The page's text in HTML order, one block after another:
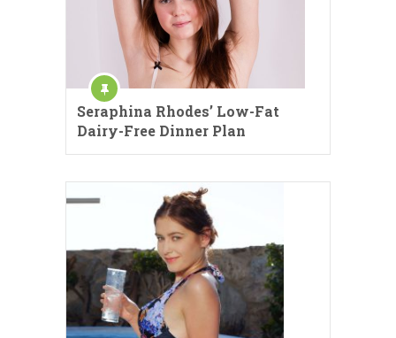
Seraphina Rhodes’ Low-Fat
Dairy-Free Dinner Plan